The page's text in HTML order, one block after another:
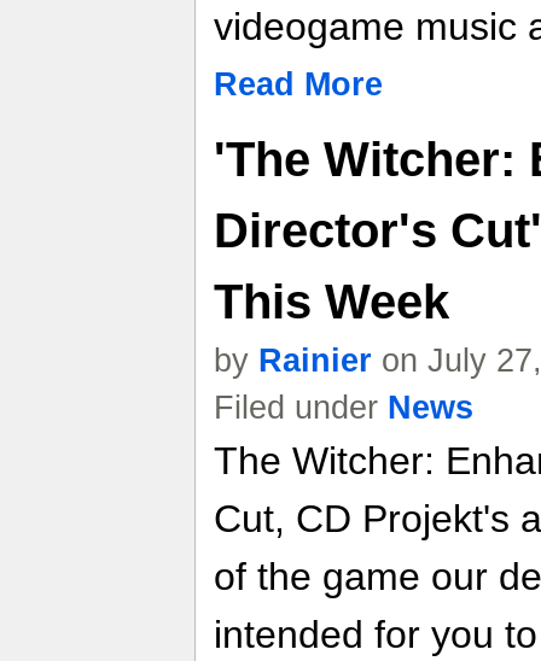
videogame music
Read More
'The Witcher:
Director's
This Week
by Rainier on July
Filed under News
The Witcher:
Cut, CD Projekt's
of the game our
intended for you